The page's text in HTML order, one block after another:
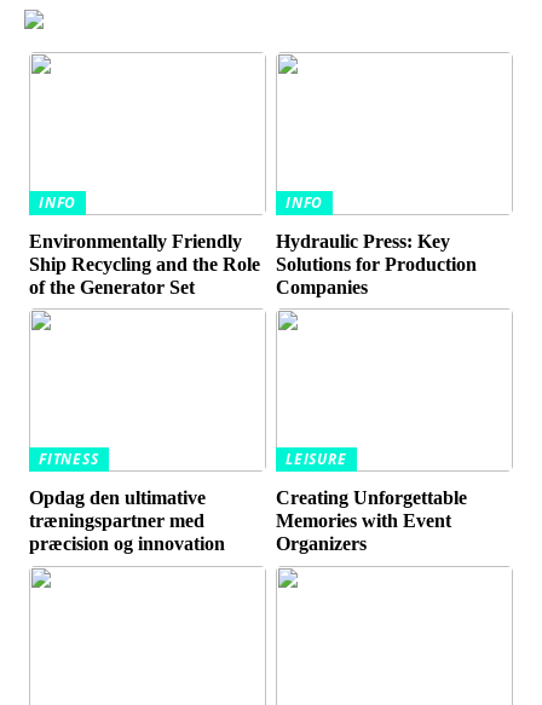
INFO
Environmentally Friendly
Ship Recycling and the Role
of the Generator Set
INFO
Hydraulic Press: Key
Solutions for Production
Companies
FITNESS
Opdag den ultimative
træningspartner med
præcision og innovation
LEISURE
Creating Unforgettable
Memories with Event
Organizers